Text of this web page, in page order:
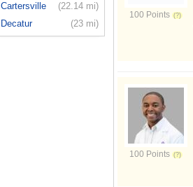
Cartersville
(22.14 mi)
Decatur
(23 mi)
100 Points
100 Points